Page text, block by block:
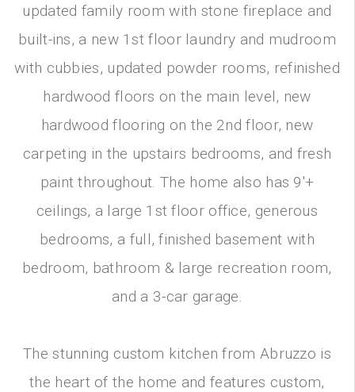
updated family room with stone fireplace and
built-ins, a new 1st floor laundry and mudroom
with cubbies, updated powder rooms, refinished
hardwood floors on the main level, new
hardwood flooring on the 2nd floor, new
carpeting in the upstairs bedrooms, and fresh
paint throughout. The home also has 9'+
ceilings, a large 1st floor office, generous
bedrooms, a full, finished basement with
bedroom, bathroom & large recreation room,
and a 3-car garage.
The stunning custom kitchen from Abruzzo is
the heart of the home and features custom,